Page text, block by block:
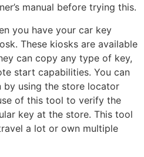
manual before trying this.
you have your car key
These kiosks are available
can copy any type of key,
start capabilities. You can
using the store locator
of this tool to verify the
key at the store. This tool
a lot or own multiple